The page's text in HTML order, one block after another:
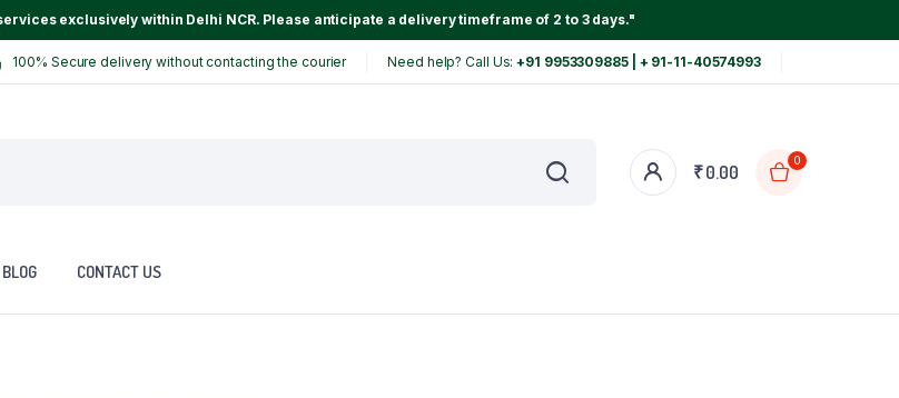
exclusively within Delhi NCR. Please anticipate a delivery timeframe of 2 to 3 days."
100% Secure delivery without contacting the courier Need help? Call Us:+91 9953309885 | + 91-11-40574993
₹0.00
0
BLOG CONTACT US